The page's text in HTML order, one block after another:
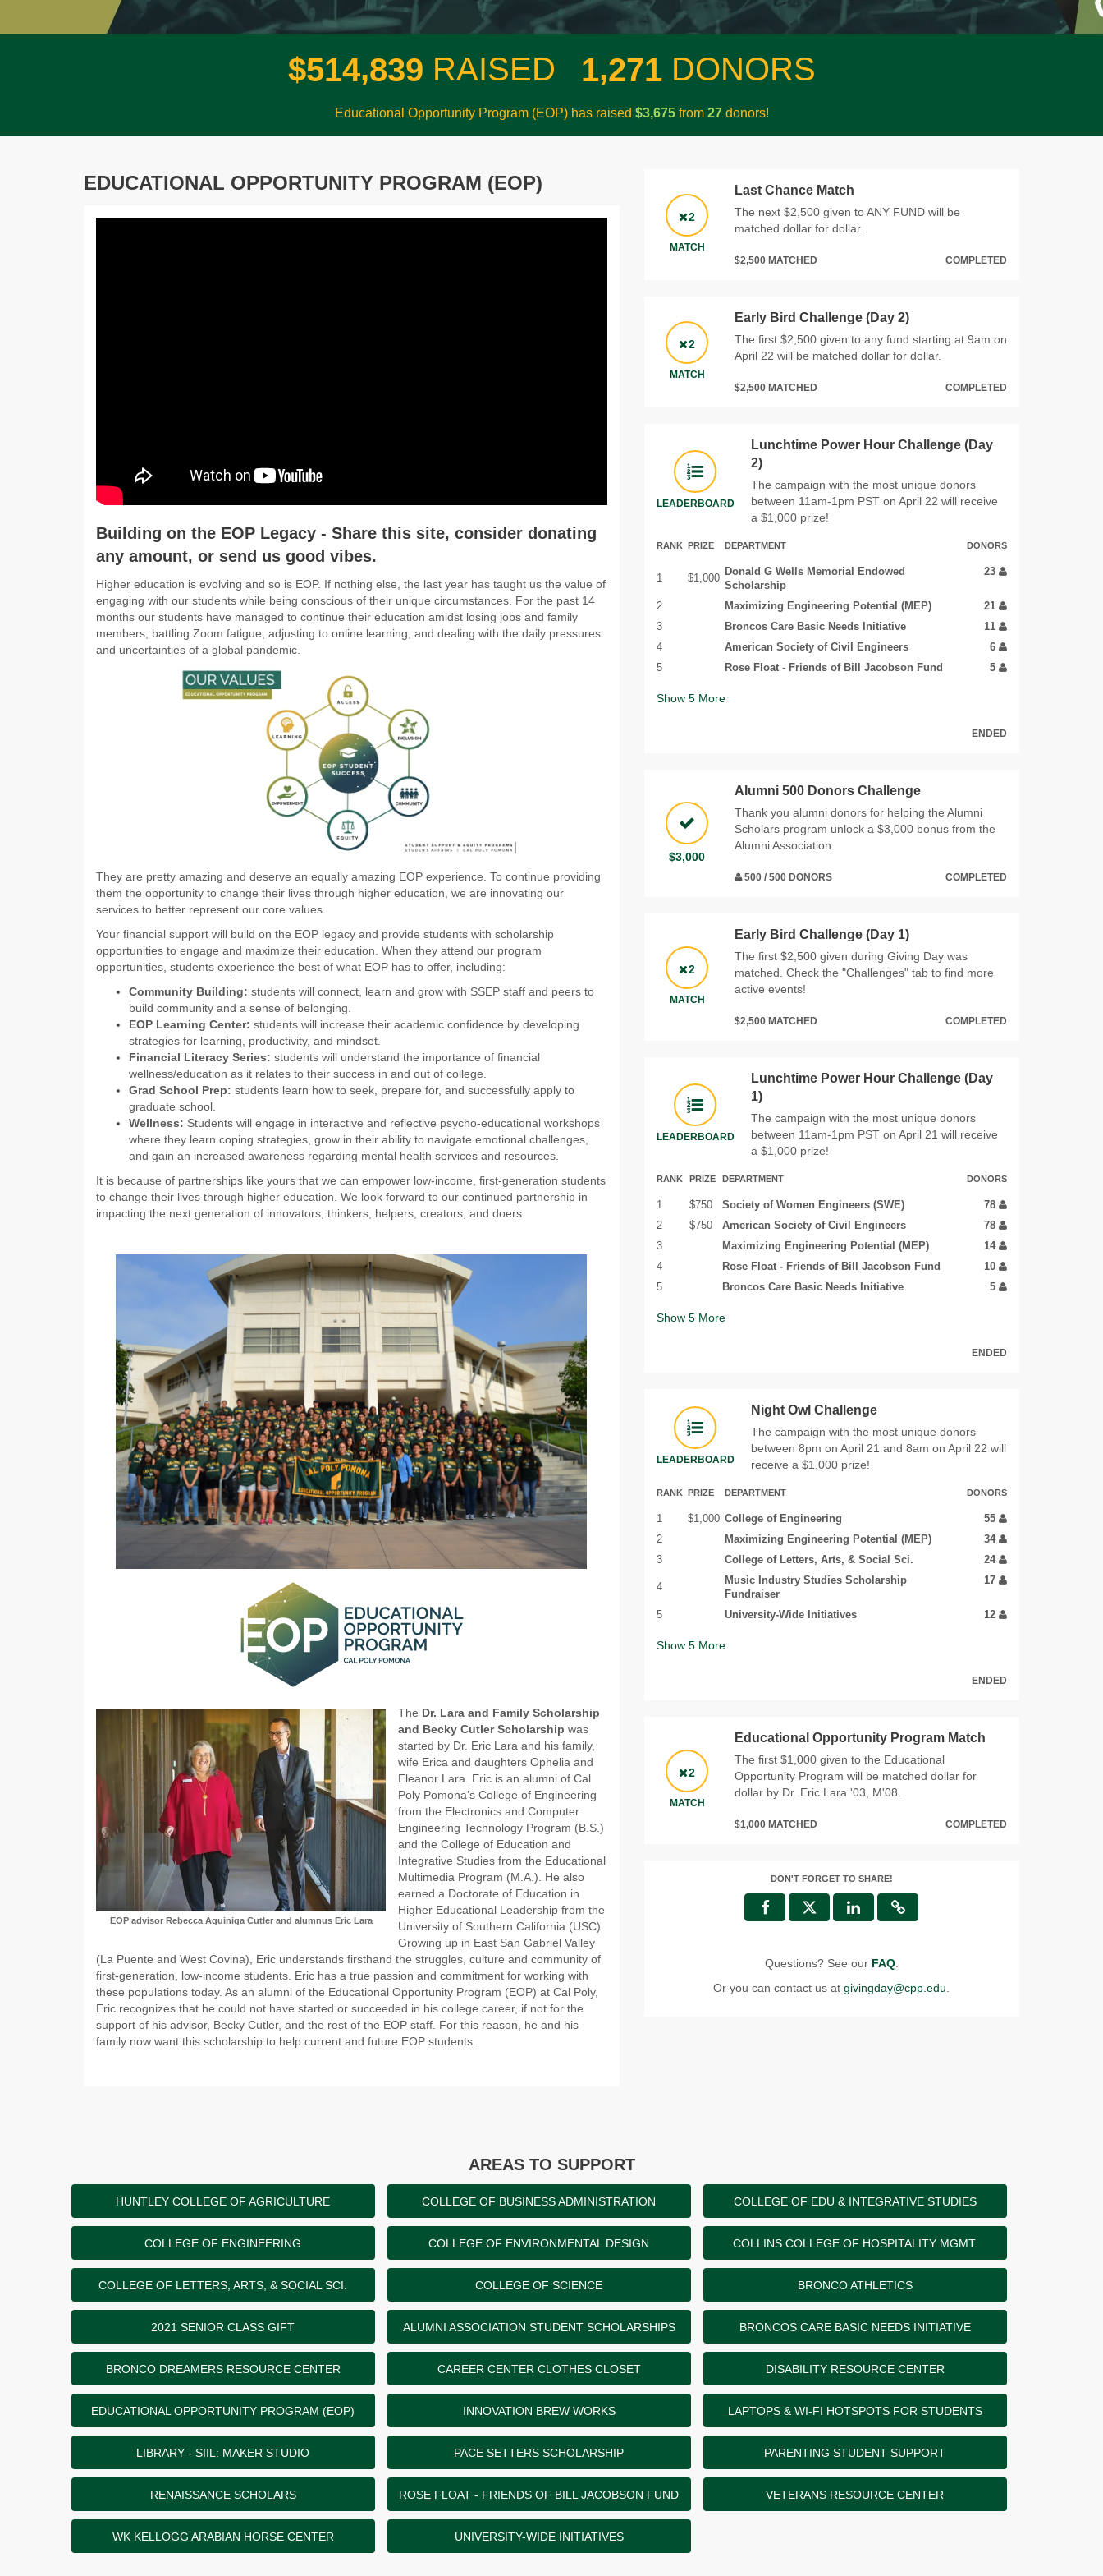
$514,839 RAISED 1,271 DONORS
Educational Opportunity Program (EOP) has raised $3,675from 27donors!
EDUCATIONAL OPPORTUNITY PROGRAM (EOP)
Building on the EOP Legacy - Share this site, consider donating
any amount, or send us good vibes.
Higher education is evolving and so is EOP. If nothing else, the last year has taught us the value of
engaging with our students while being conscious of their unique circumstances. For the past 14
months our students have managed to continue their education amidst losing jobs and family
members, battling Zoom fatigue, adjusting to online learning, and dealing with the daily pressures
and uncertainties of a global pandemic.
They are pretty amazing and deserve an equally amazing EOP experience. To continue providing
them the opportunity to change their lives through higher education, we are innovating our
services to better represent our core values.
Your financial support will build on the EOP legacy and provide students with scholarship
opportunities to engage and maximize their education. When they attend our program
opportunities, students experience the best of what EOP has to offer, including:
Community Building: students will connect, learn and grow with SSEP staff and peers to
build community and a sense of belonging.
EOP Learning Center: students will increase their academic confidence by developing
strategies for learning, productivity, and mindset.
Financial Literacy Series: students will understand the importance of financial
wellness/education as it relates to their success in and out of college.
Grad School Prep: students learn how to seek, prepare for, and successfully apply to
graduate school.
Wellness: Students will engage in interactive and reflective psycho-educational workshops
where they learn coping strategies, grow in their ability to navigate emotional challenges,
and gain an increased awareness regarding mental health services and resources.
It is because of partnerships like yours that we can empower low-income, first-generation students
to change their lives through higher education. We look forward to our continued partnership in
impacting the next generation of innovators, thinkers, helpers, creators, and doers.
EOP advisor Rebecca Aguiniga Cutler and alumnus Eric Lara
The Dr. Lara and Family Scholarship
and Becky Cutler Scholarship was
started by Dr. Eric Lara and his family,
wife Erica and daughters Ophelia and
Eleanor Lara. Eric is an alumni of Cal
Poly Pomona’s College of Engineering
from the Electronics and Computer
Engineering Technology Program (B.S.)
and the College of Education and
Integrative Studies from the Educational
Multimedia Program (M.A.). He also
earned a Doctorate of Education in
Higher Educational Leadership from the
University of Southern California (USC).
Growing up in East San Gabriel Valley
(La Puente and West Covina), Eric understands firsthand the struggles, culture and community of
first-generation, low-income students. Eric has a true passion and commitment for working with
these populations today. As an alumni of the Educational Opportunity Program (EOP) at Cal Poly,
Eric recognizes that he could not have started or succeeded in his college career, if not for the
support of his advisor, Becky Cutler, and the rest of the EOP staff. For this reason, he and his
family now want this scholarship to help current and future EOP students.
2
MATCH
Last Chance Match
The next $2,500 given to ANY FUND will be
matched dollar for dollar.
$2,500 MATCHED COMPLETED
2
MATCH
Early Bird Challenge (Day 2)
The first $2,500 given to any fund starting at 9am on
April 22 will be matched dollar for dollar.
$2,500 MATCHED COMPLETED
LEADERBOARD
Lunchtime Power Hour Challenge (Day
2)
The campaign with the most unique donors
between 11am-1pm PST on April 22 will receive
a $1,000 prize!
RANK PRIZE DEPARTMENT DONORS
1 $1,000
Donald G Wells Memorial Endowed
Scholarship
23
2 Maximizing Engineering Potential (MEP)
21
3
Broncos Care Basic Needs Initiative
11
4
American Society of Civil Engineers
6
5
Rose Float - Friends of Bill Jacobson Fund 5
Show 5More
ENDED
$3,000
Alumni 500 Donors Challenge
Thank you alumni donors for helping the Alumni
Scholars program unlock a $3,000 bonus from the
Alumni Association.
500 / 500 DONORS COMPLETED
2
MATCH
Early Bird Challenge (Day 1)
The first $2,500 given during Giving Day was
matched. Check the "Challenges" tab to find more
active events!
$2,500 MATCHED COMPLETED
LEADERBOARD
Lunchtime Power Hour Challenge (Day
1)
The campaign with the most unique donors
between 11am-1pm PST on April 21 will receive
a $1,000 prize!
RANK PRIZE DEPARTMENT DONORS
1 $750 Society of Women Engineers (SWE)
78
2
$750 American Society of Civil Engineers
78
3
Maximizing Engineering Potential (MEP)
14
4
Rose Float - Friends of Bill Jacobson Fund
10
5
Broncos Care Basic Needs Initiative 5
Show 5More
ENDED
LEADERBOARD
Night Owl Challenge
The campaign with the most unique donors
between 8pm on April 21 and 8am on April 22 will
receive a $1,000 prize!
RANK PRIZE DEPARTMENT DONORS
1 $1,000 College of Engineering
55
2
Maximizing Engineering Potential (MEP)
34
3
College of Letters, Arts, & Social Sci. 24
4
Music Industry Studies Scholarship
Fundraiser
17
5 University-Wide Initiatives 12
Show 5More
ENDED
2
MATCH
Educational Opportunity Program Match
The first $1,000 given to the Educational
Opportunity Program will be matched dollar for
dollar by Dr. Eric Lara '03, M'08.
$1,000 MATCHED COMPLETED
DON'T FORGET TO SHARE!
Questions? See our FAQ.
Or you can contact us atgivingday@cpp.edu
AREAS TO SUPPORT
HUNTLEY COLLEGE OF AGRICULTURE COLLEGE OF BUSINESS ADMINISTRATION COLLEGE OF EDU & INTEGRATIVE STUDIES
COLLEGE OF ENGINEERING COLLEGE OF ENVIRONMENTAL DESIGN COLLINS COLLEGE OF HOSPITALITY MGMT.
COLLEGE OF LETTERS, ARTS, & SOCIAL SCI. COLLEGE OF SCIENCE BRONCO ATHLETICS
2021 SENIOR CLASS GIFT ALUMNI ASSOCIATION STUDENT SCHOLARSHIPS BRONCOS CARE BASIC NEEDS INITIATIVE
BRONCO DREAMERS RESOURCE CENTER CAREER CENTER CLOTHES CLOSET DISABILITY RESOURCE CENTER
EDUCATIONAL OPPORTUNITY PROGRAM (EOP) INNOVATION BREW WORKS LAPTOPS & WI-FI HOTSPOTS FOR STUDENTS
LIBRARY - SIIL: MAKER STUDIO PACE SETTERS SCHOLARSHIP PARENTING STUDENT SUPPORT
RENAISSANCE SCHOLARS ROSE FLOAT - FRIENDS OF BILL JACOBSON FUND VETERANS RESOURCE CENTER
WK KELLOGG ARABIAN HORSE CENTER UNIVERSITY-WIDE INITIATIVES